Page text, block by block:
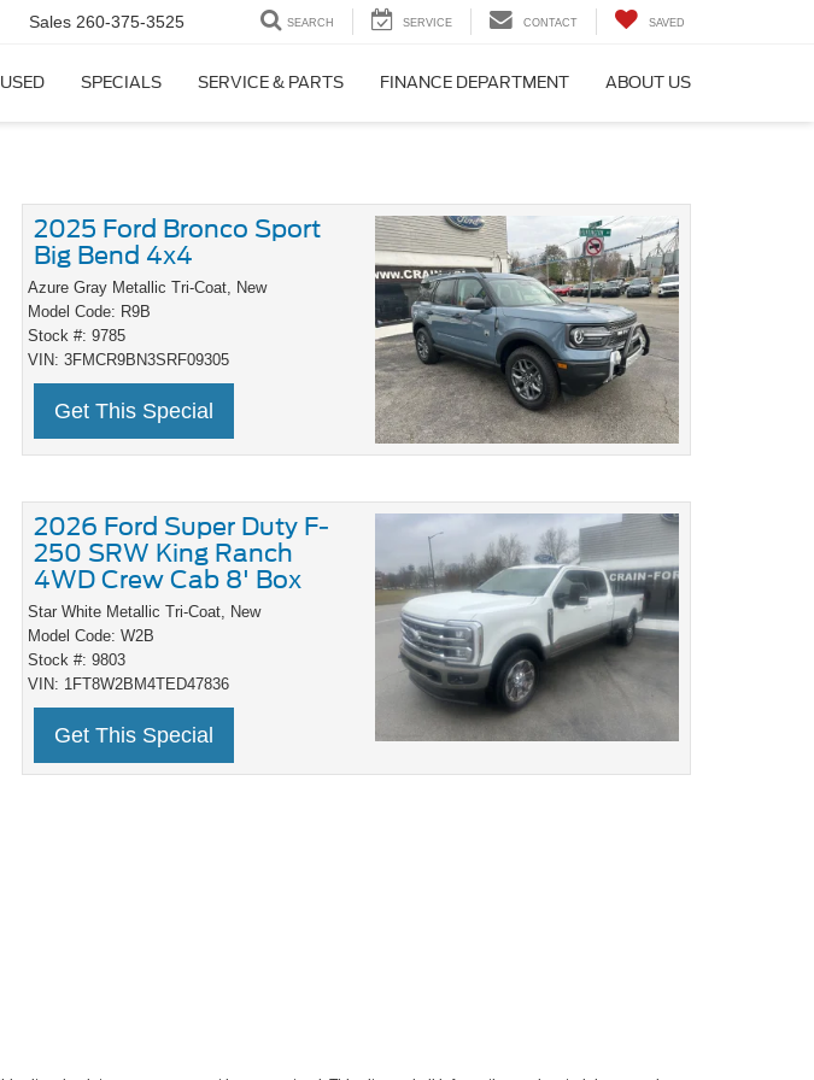
Sales 260-375-3525 SEARCH SERVICE CONTACT SAVED
USED SPECIALS SERVICE & PARTS FINANCE DEPARTMENT ABOUT US
2025 Ford Bronco Sport
Big Bend 4x4
Azure Gray Metallic Tri-Coat, New
Model Code: R9B
Stock #: 9785
VIN: 3FMCR9BN3SRF09305
Get This Special
2026 Ford Super Duty F-
250 SRW King Ranch
4WD Crew Cab 8' Box
Star White Metallic Tri-Coat, New
Model Code: W2B
Stock #: 9803
VIN: 1FT8W2BM4TED47836
Get This Special